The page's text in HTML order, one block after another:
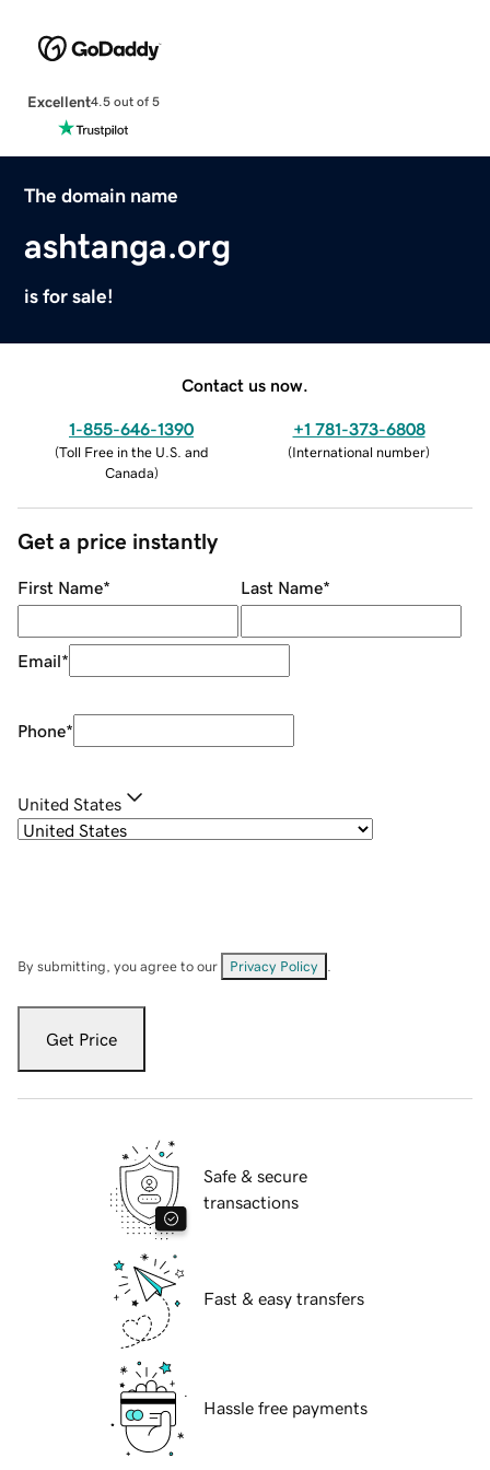
Excellent4.5 out of 5
The domain name
ashtanga.org
is for sale!
Contact us now.
1-855-646-1390
(Toll Free in the U.S. and
Canada)
+1 781-373-6808
(International number)
Get a price instantly
First Name* Last Name*
Email*
Phone*
United States
By submitting, you agree to our Privacy Policy
Get Price
Safe & secure
transactions
Fast & easy transfers
Hassle free payments